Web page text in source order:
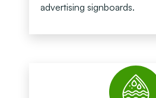
advertising signboards.